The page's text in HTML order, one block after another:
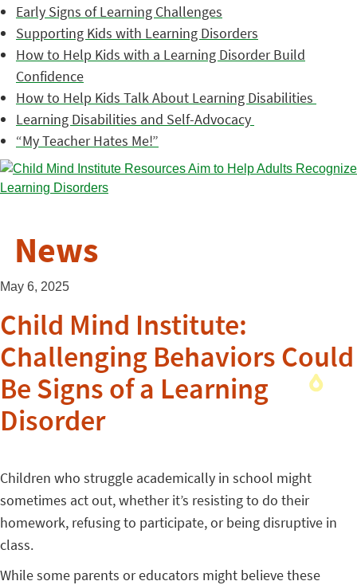
Early Signs of Learning Challenges
Supporting Kids with Learning Disorders
How to Help Kids with a Learning Disorder Build
Confidence
How to Help Kids Talk About Learning Disabilities
Learning Disabilities and Self-Advocacy
“My Teacher Hates Me!”
News
May 6, 2025
Child Mind Institute:
Challenging Behaviors Could
Be Signs of a Learning
Disorder
Children who struggle academically in school might
sometimes act out, whether it’s resisting to do their
homework, refusing to participate, or being disruptive in
class.
While some parents or educators might believe these